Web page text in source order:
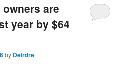
are
year by $64
by Deirdre